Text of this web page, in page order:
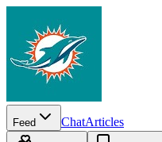
Feed ChatArticles